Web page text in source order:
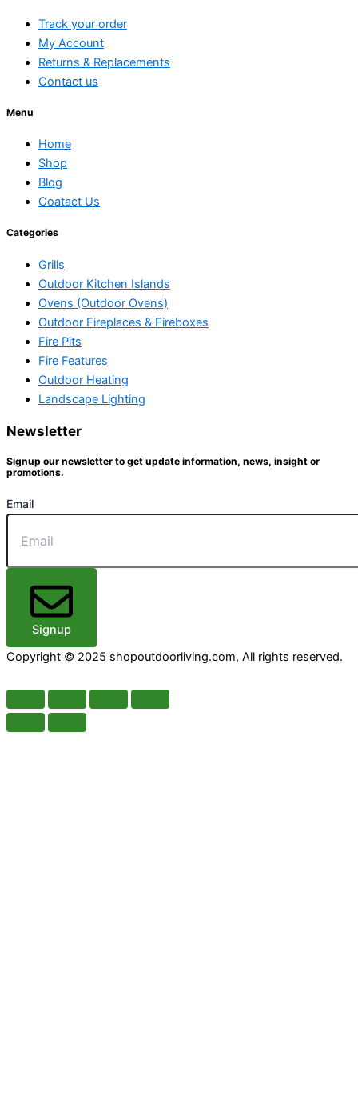
Track your order
My Account
Returns & Replacements
Contact us
Menu
Home
Shop
Blog
Coatact Us
Categories
Grills
Outdoor Kitchen Islands
Ovens (Outdoor Ovens)
Outdoor Fireplaces & Fireboxes
Fire Pits
Fire Features
Outdoor Heating
Landscape Lighting
Newsletter
Signup our newsletter to get update information, news, insight or
promotions.
Email
Signup
Copyright © 2025 shopoutdoorliving.com, All rights reserved.